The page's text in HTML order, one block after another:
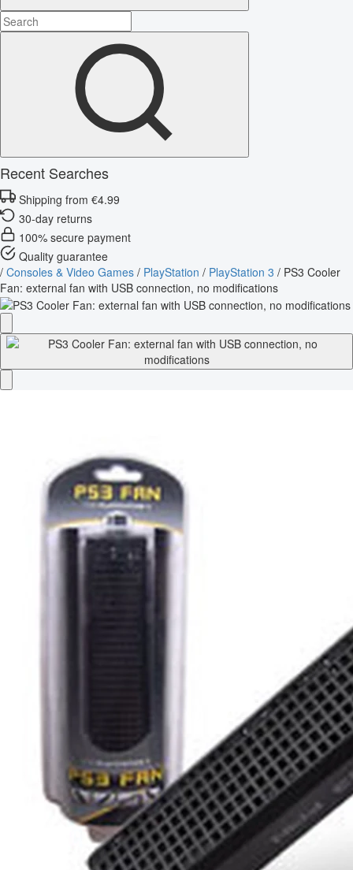
Recent Searches
Shipping from €4.99
30-day returns
100% secure payment
Quality guarantee
/ Consoles & Video Games / PlayStation / PlayStation 3 / PS3 Cooler
Fan: external fan with USB connection, no modifications